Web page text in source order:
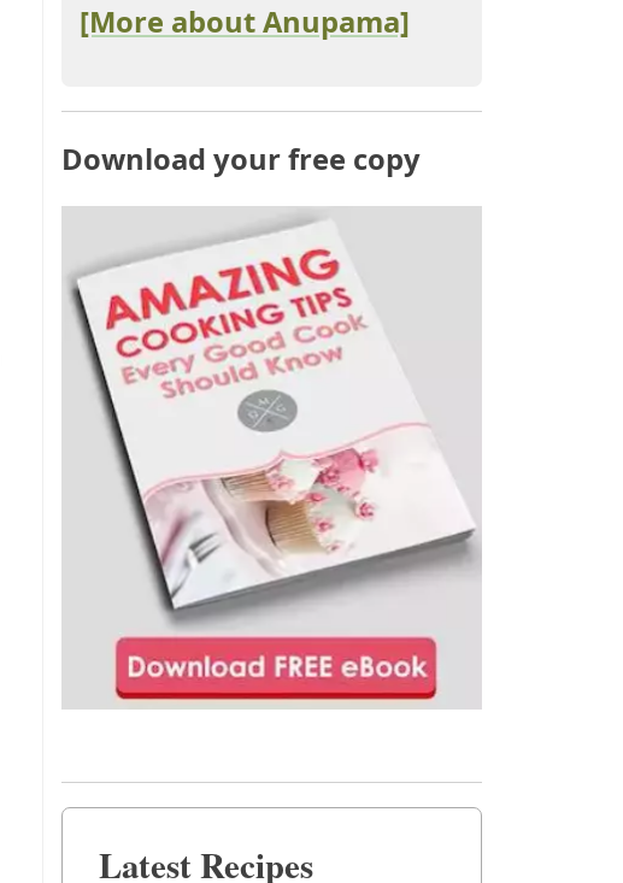
[More about Anupama]
Download your free copy
Latest Recipes